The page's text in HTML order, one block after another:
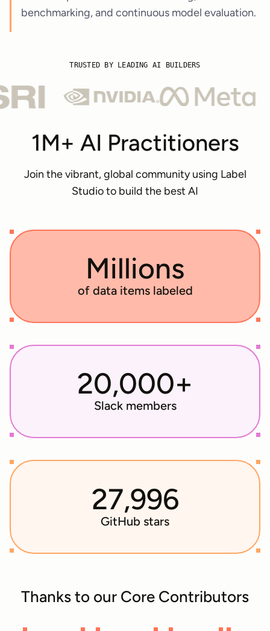
benchmarking, and continuous model evaluation.
TRUSTED BY LEADING AI BUILDERS
1M+ AI Practitioners
Join the vibrant, global community using Label
Studio to build the best AI
Millions
of data items labeled
20,000+
Slack members
27,996
GitHub stars
Thanks to our Core Contributors